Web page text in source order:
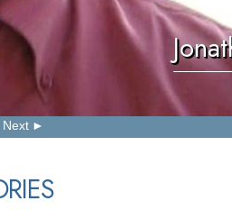
Next